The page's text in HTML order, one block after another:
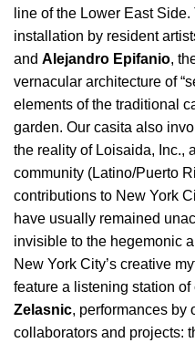
line of the Lower East
installation by resident
and Alejandro Epifanio,
vernacular architecture of
elements of the traditional
garden. Our casita also
the reality of Loisaida, Inc.,
community (Latino/Puerto
contributions to New York
have usually remained
invisible to the hegemonic
New York City’s creative
feature a listening station
Zelasnic, performances by
collaborators and projects: